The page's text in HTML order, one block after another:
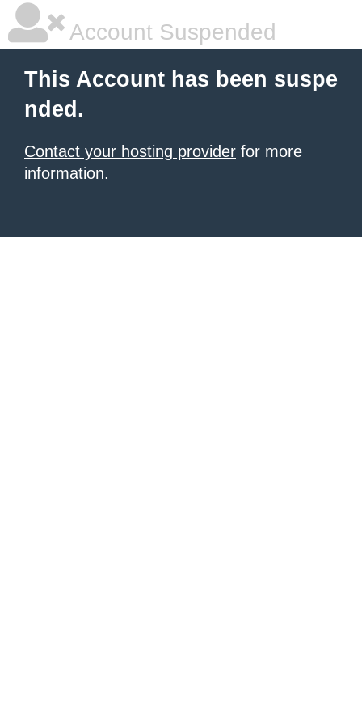
Account Suspended
This Account has been suspe
nded.
Contact your hosting provider for more
information.